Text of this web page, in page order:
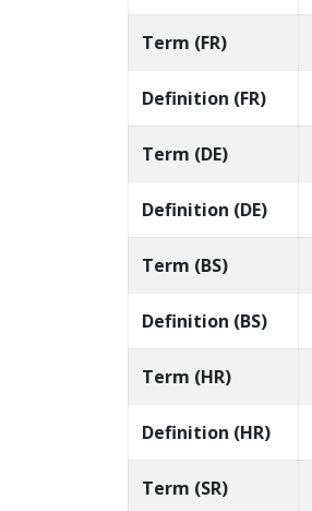
Term (FR)
Definition (FR)
Term (DE)
Definition (DE)
Term (BS)
Definition (BS)
Term (HR)
Definition (HR)
Term (SR)